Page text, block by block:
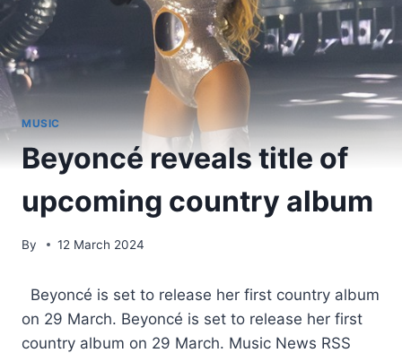
MUSIC
Beyoncé reveals title of
upcoming country album
By 12 March 2024
​ Beyoncé is set to release her first country album
on 29 March. Beyoncé is set to release her first
country album on 29 March. Music News RSS